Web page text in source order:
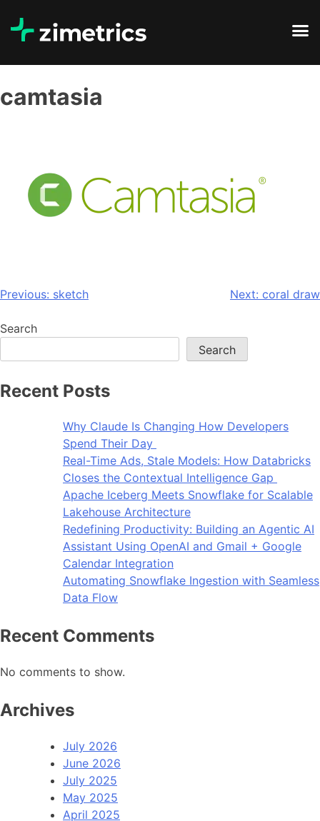
camtasia
Previous: sketch Next: coral draw
Search
Search
Recent Posts
Why Claude Is Changing How Developers
Spend Their Day
Real-Time Ads, Stale Models: How Databricks
Closes the Contextual Intelligence Gap
Apache Iceberg Meets Snowflake for Scalable
Lakehouse Architecture
Redefining Productivity: Building an Agentic AI
Assistant Using OpenAI and Gmail + Google
Calendar Integration
Automating Snowflake Ingestion with Seamless
Data Flow
Recent Comments
No comments to show.
Archives
July 2026
June 2026
July 2025
May 2025
April 2025